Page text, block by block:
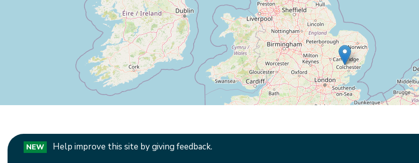
NEW Help improve this site by giving feedback.